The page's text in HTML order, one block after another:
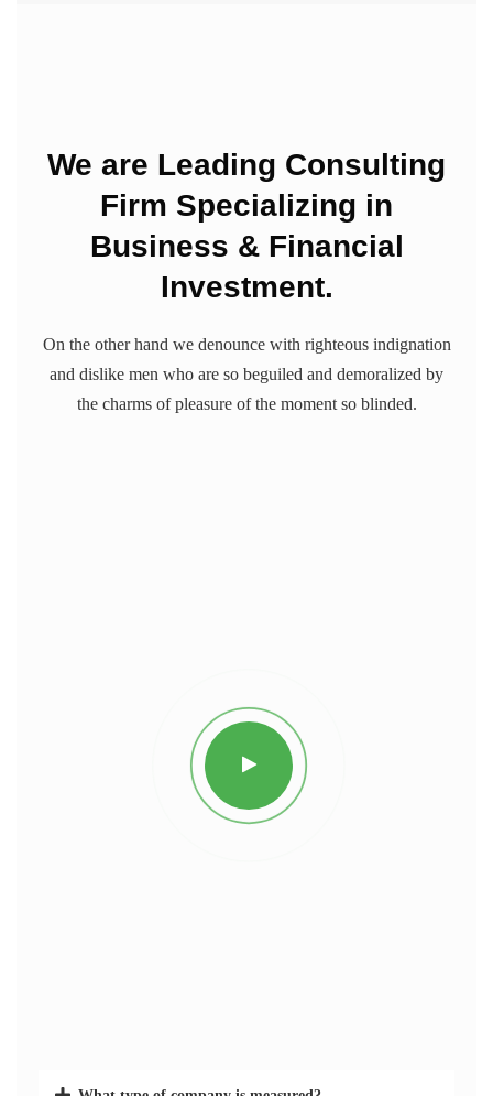
We are Leading Consulting
Firm Specializing in
Business & Financial
Investment.
On the other hand we denounce with righteous indignation
and dislike men who are so beguiled and demoralized by
the charms of pleasure of the moment so blinded.